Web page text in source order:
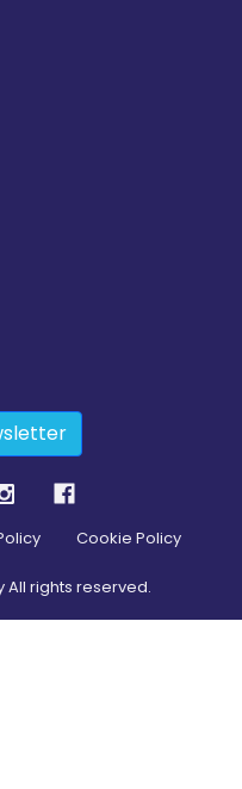
Cookie Policy
All rights reserved.